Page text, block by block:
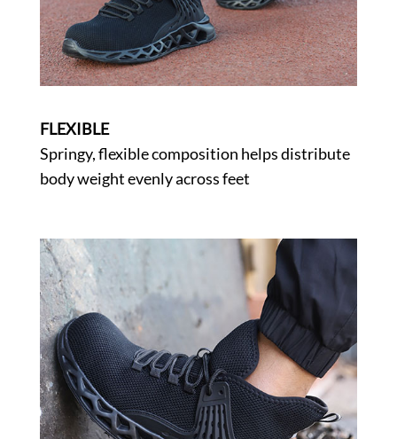
FLEXIBLE
Springy, flexible composition helps distribute
body weight evenly across feet